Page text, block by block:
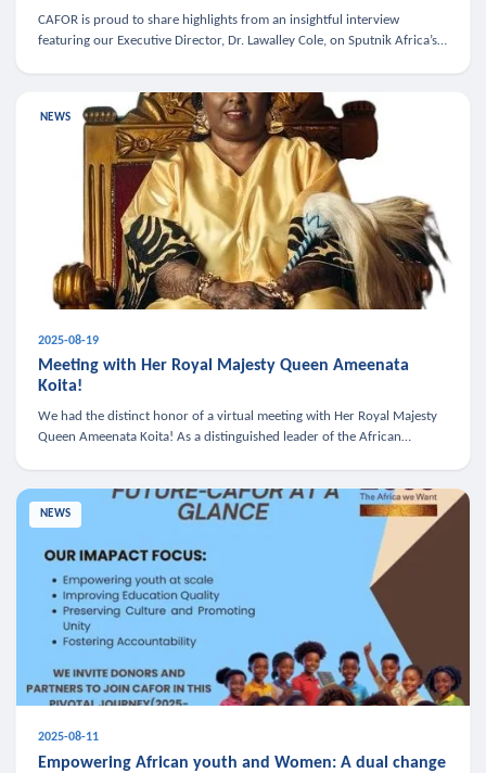
CAFOR is proud to share highlights from an insightful interview
featuring our Executive Director, Dr. Lawalley Cole, on Sputnik Africa’s
NEWS
2025-08-19
Meeting with Her Royal Majesty Queen Ameenata
Koita!
We had the distinct honor of a virtual meeting with Her Royal Majesty
Queen Ameenata Koita! As a distinguished leader of the African
NEWS
2025-08-11
Empowering African youth and Women: A dual change